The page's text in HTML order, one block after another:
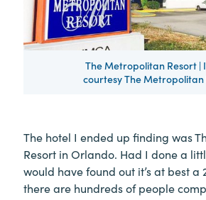
The Metropolitan Resort |
courtesy The Metropolitan
The hotel I ended up finding was
Resort in Orlando. Had I done a
would have found out it’s at best
there are hundreds of people